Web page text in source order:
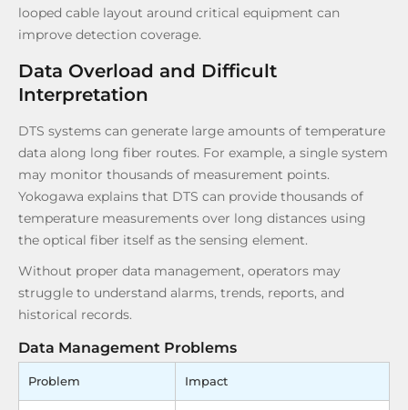
looped cable layout around critical equipment can
improve detection coverage.
Data Overload and Difficult
Interpretation
DTS systems can generate large amounts of temperature
data along long fiber routes. For example, a single system
may monitor thousands of measurement points.
Yokogawa explains that DTS can provide thousands of
temperature measurements over long distances using
the optical fiber itself as the sensing element.
Without proper data management, operators may
struggle to understand alarms, trends, reports, and
historical records.
Data Management Problems
Problem Impact